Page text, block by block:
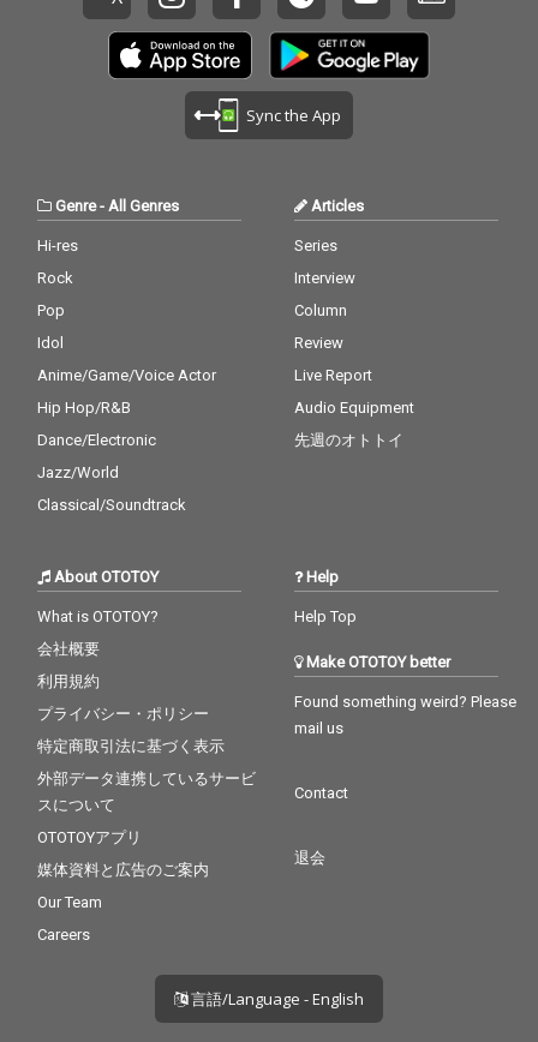
Sync the App
Genre- All Genres
Hi-res
Rock
Pop
Idol
Anime/Game/Voice Actor
Hip Hop/R&B
Dance/Electronic
Jazz/World
Classical/Soundtrack
Articles
Series
Interview
Column
Review
Live Report
Audio Equipment
先週のオトトイ
About OTOTOY
What is OTOTOY?
会社概要
利用規約
プライバシー・ポリシー
特定商取引法に基づく表示
外部データ連携しているサービ
スについて
OTOTOYアプリ
媒体資料と広告のご案内
Our Team
Careers
Help
Help Top
Make OTOTOY better
Found something weird? Please
mail us
Contact
退会
言語/Language - English